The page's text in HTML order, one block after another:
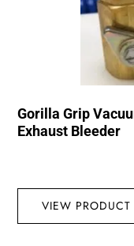
Gorilla Grip
Exhaust Bleeder
VIEW PRODUCT